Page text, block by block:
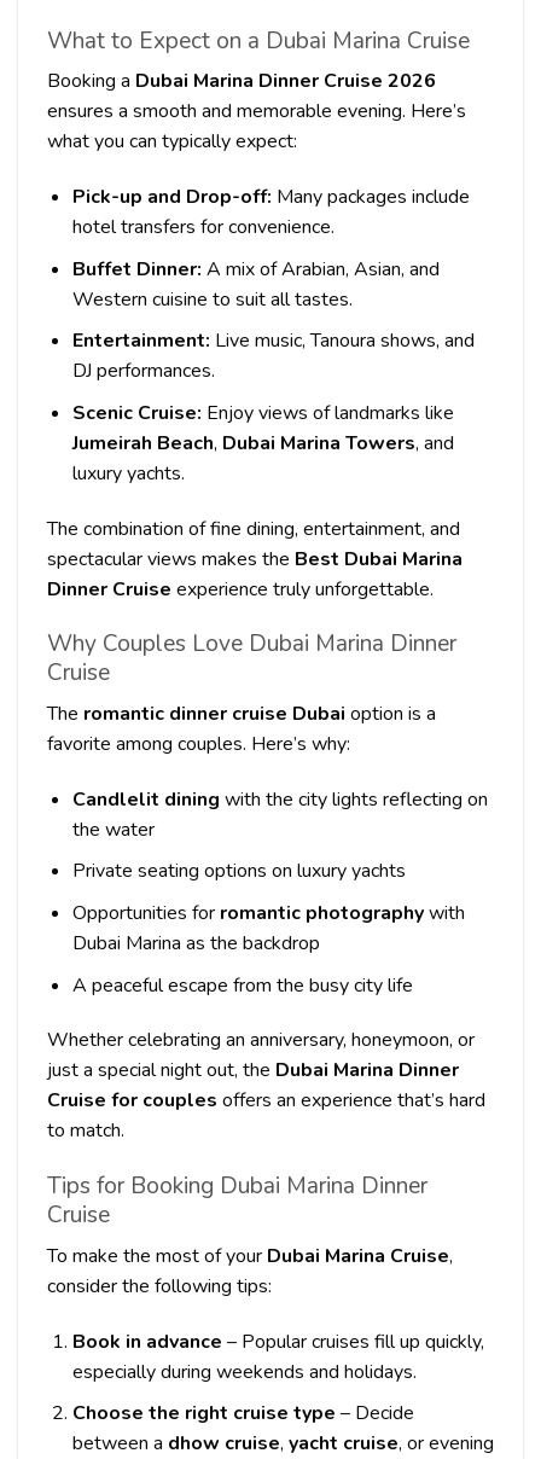
What to Expect on a Dubai Marina Cruise
Booking a Dubai Marina Dinner Cruise 2026
ensures a smooth and memorable evening. Here’s
what you can typically expect:
Pick-up and Drop-off: Many packages include
hotel transfers for convenience.
Buffet Dinner: A mix of Arabian, Asian, and
Western cuisine to suit all tastes.
Entertainment: Live music, Tanoura shows, and
DJ performances.
Scenic Cruise: Enjoy views of landmarks like
Jumeirah Beach, Dubai Marina Towers, and
luxury yachts.
The combination of fine dining, entertainment, and
spectacular views makes the Best Dubai Marina
Dinner Cruise experience truly unforgettable.
Why Couples Love Dubai Marina Dinner
Cruise
The romantic dinner cruise Dubai option is a
favorite among couples. Here’s why:
Candlelit dining with the city lights reflecting on
the water
Private seating options on luxury yachts
Opportunities for romantic photographywith
Dubai Marina as the backdrop
A peaceful escape from the busy city life
Whether celebrating an anniversary, honeymoon, or
just a special night out, the Dubai Marina Dinner
Cruise for couples offers an experience that’s hard
to match.
Tips for Booking Dubai Marina Dinner
Cruise
To make the most of your Dubai Marina Cruise,
consider the following tips:
Book in advance – Popular cruises fill up quickly,
especially during weekends and holidays.
Choose the right cruise type – Decide
between a dhow cruise, yacht cruise, or evening